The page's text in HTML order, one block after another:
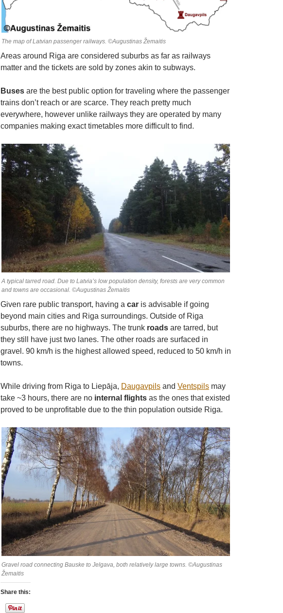
The map of Latvian passenger railways. ©Augustinas Žemaitis
Areas around Riga are considered suburbs as far as railways
matter and the tickets are sold by zones akin to subways.
Buses are the best public option for traveling where the passenger
trains don’t reach or are scarce. They reach pretty much
everywhere, however unlike railways they are operated by many
companies making exact timetables more difficult to find.
A typical tarred road. Due to Latvia’s low population density, forests are very common
and towns are occasional. ©Augustinas Žemaitis
Given rare public transport, having a car is advisable if going
beyond main cities and Riga surroundings. Outside of Riga
suburbs, there are no highways. The trunk roads are tarred, but
they still have just two lanes. The other roads are surfaced in
gravel. 90 km/h is the highest allowed speed, reduced to 50 km/h in
towns.
While driving from Riga to Liepāja, Daugavpils and Ventspils may
take ~3 hours, there are no internal flights as the ones that existed
proved to be unprofitable due to the thin population outside Riga.
Gravel road connecting Bauske to Jelgava, both relatively large towns. ©Augustinas
Žemaitis
Share this: